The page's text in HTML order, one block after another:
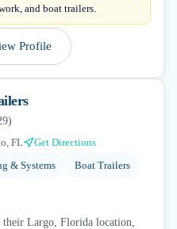
and boat trailers.
Profile
)
FL
Get Directions
& Systems Boat Trailers
their Largo, Florida location,